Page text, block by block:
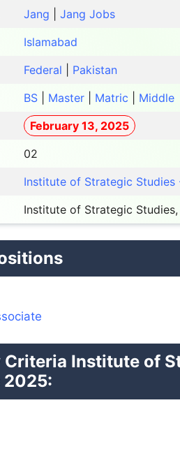
Jang
Jang Jobs
Islamabad
Federal
Pakistan
BS Master Matric
Middle
February 13, 2025
02
Institute of Strategic Studies
Institute of Strategic
Institute of
2025: